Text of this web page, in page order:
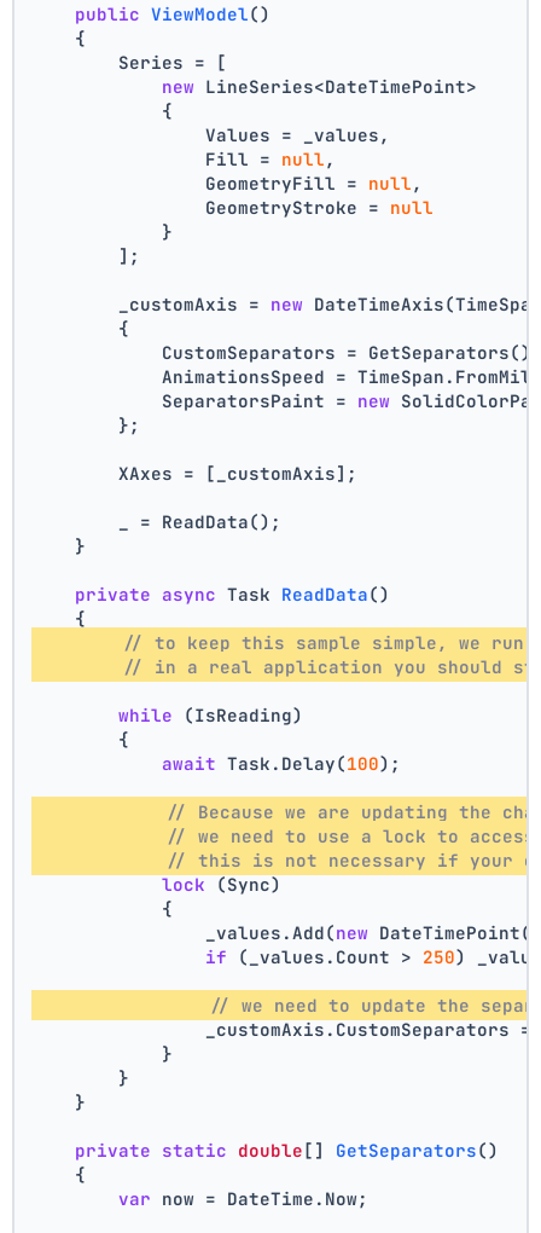
public ViewModel()
    {
        Series = [
new LineSeries<DateTimePoint>
            {
                Values = _values,
                Fill =
null ,
                GeometryFill =
null ,
                GeometryStroke =
null
            }
        ];
        _customAxis =
new
        {
CustomSeparators =
AnimationsSpeed =
            SeparatorsPaint =
new
        };
        XAxes = [_customAxis];
        _ = ReadData();
    }
private async Task ReadData()
    {
// to keep this sample simple, we
// in a real application you should
while (IsReading)
        {
await Task.Delay(100);
// Because we are updating the
// we need to use a lock to
// this is not necessary if your
lock (Sync)
            {
                _values.Add(
new
if (_values.Count > 250)
// we need to update the
_customAxis.CustomSeparators =
            }
        }
    }
private static double[] GetSeparators()
    {
var now = DateTime.Now;